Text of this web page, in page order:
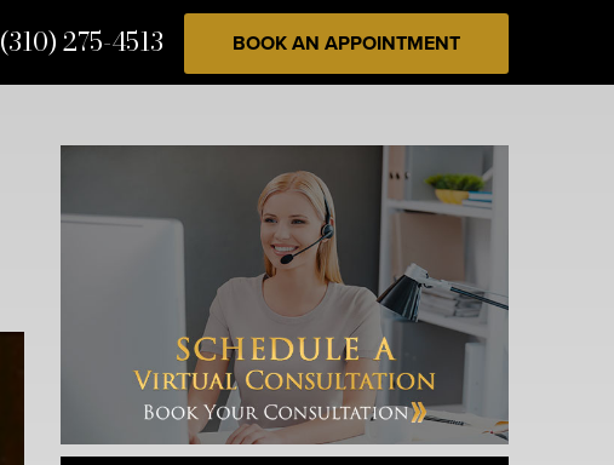
(310) 275-4513 BOOK AN APPOINTMENT